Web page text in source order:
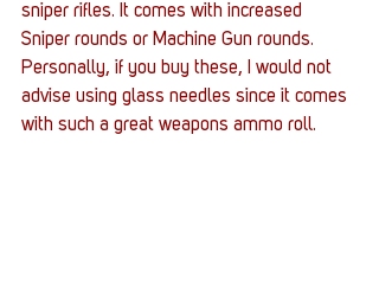
sniper rifles. It comes with increased
Sniper rounds or Machine Gun rounds.
Personally, if you buy these, I would not
advise using glass needles since it comes
with such a great weapons ammo roll.